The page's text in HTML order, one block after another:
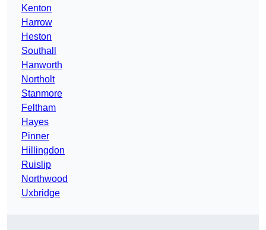
Kenton
Harrow
Heston
Southall
Hanworth
Northolt
Stanmore
Feltham
Hayes
Pinner
Hillingdon
Ruislip
Northwood
Uxbridge